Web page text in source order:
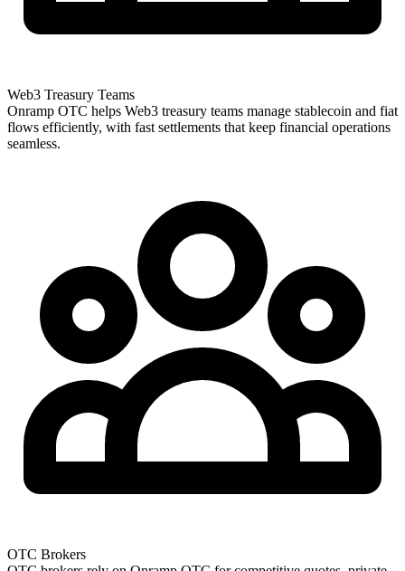
Web3 Treasury Teams
Onramp OTC helps Web3 treasury teams manage stablecoin and fiat
flows efficiently, with fast settlements that keep financial operations
seamless.
OTC Brokers